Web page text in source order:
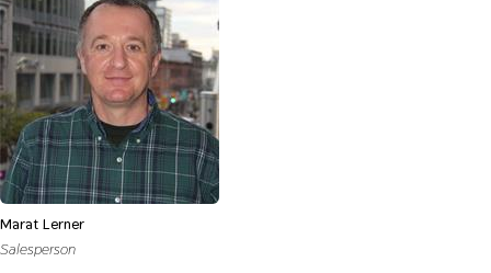
Marat Lerner
Salesperson